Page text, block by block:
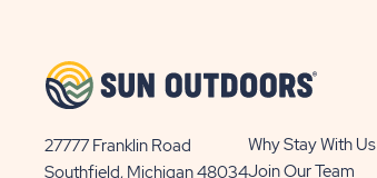
27777 Franklin Road
Southfield, Michigan 48034View
Why Stay With Us
Join Our Team